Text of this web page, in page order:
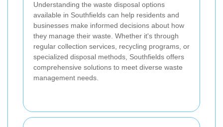
Understanding the waste disposal options
available in Southfields can help residents and
businesses make informed decisions about how
they manage their waste. Whether it's through
regular collection services, recycling programs, or
specialized disposal methods, Southfields offers
comprehensive solutions to meet diverse waste
management needs.